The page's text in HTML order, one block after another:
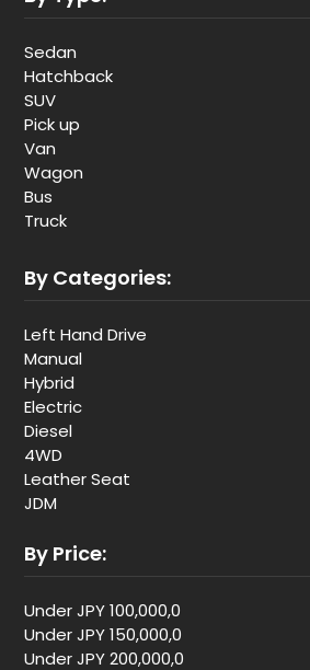
Sedan
Hatchback
SUV
Pick up
Van
Wagon
Bus
Truck
By Categories:
Left Hand Drive
Manual
Hybrid
Electric
Diesel
4WD
Leather Seat
JDM
By Price:
Under JPY 100,000,0
Under JPY 150,000,0
Under JPY 200,000,0